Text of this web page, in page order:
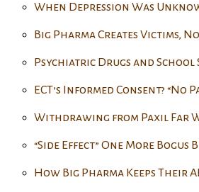
When Depression Was
Big Pharma Creates Victims,
Psychiatric Drugs and School
ECT’s Informed Consent? “No
Withdrawing from Paxil Far
“Side Effect” One More
How Big Pharma Keeps Their